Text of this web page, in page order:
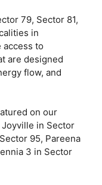
79, Sector 81,
in
access to
are designed
flow, and
on our
in Sector
95, Pareena
3 in Sector